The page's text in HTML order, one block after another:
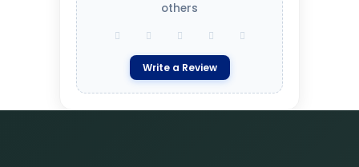
others
Write a Review